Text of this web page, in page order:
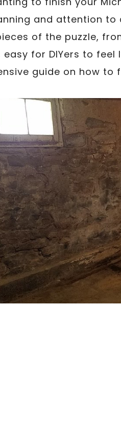
and attention to
of the puzzle,
easy for DIYers to
guide on how to